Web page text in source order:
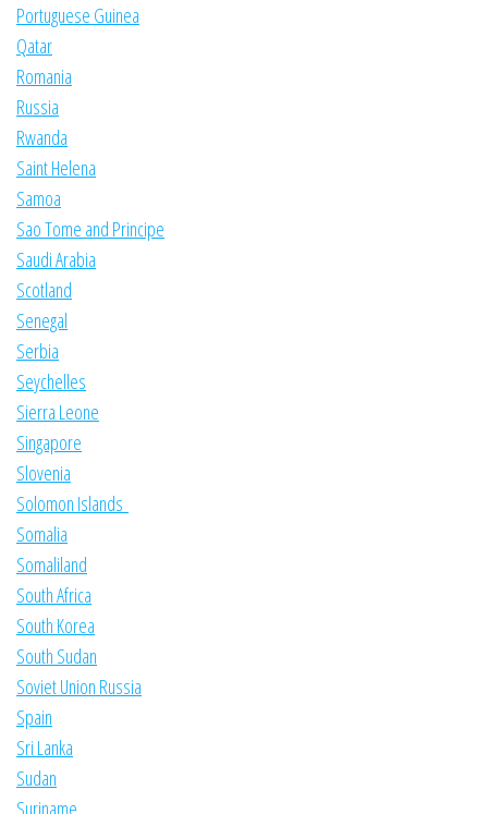
Portuguese Guinea
Qatar
Romania
Russia
Rwanda
Saint Helena
Samoa
Sao Tome and Principe
Saudi Arabia
Scotland
Senegal
Serbia
Seychelles
Sierra Leone
Singapore
Slovenia
Solomon Islands
Somalia
Somaliland
South Africa
South Korea
South Sudan
Soviet Union Russia
Spain
Sri Lanka
Sudan